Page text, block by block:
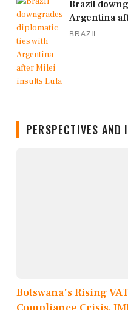
Brazil
Argentina
BRAZIL
PERSPECTIVES AND
Botswana's Rising